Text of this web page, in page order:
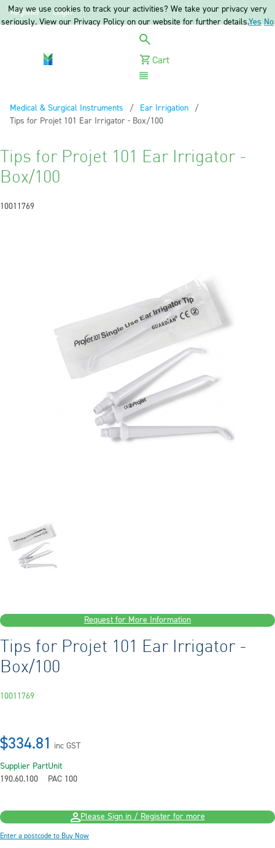
Register Login
Cart
Medical & Surgical Instruments
Ear Irrigation
Current:
Tips for Projet 101 Ear Irrigator - Box/100
Tips for Projet 101 Ear Irrigator -
Box/100
10011769
Request for More Information
Tips for Projet 101 Ear Irrigator -
Box/100
10011769
$334.81 inc GST
Supplier Part
190.60.100
Unit
PAC 100
Please Sign in / Register for more
Enter a postcode to Buy Now
May we use cookies to track your activities? We take your privacy very
seriously. View our Privacy Policy on our website for further details.Yes No